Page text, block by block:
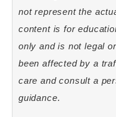
not represent the
content is for
only and is not legal
been affected by a
care and consult a
guidance.